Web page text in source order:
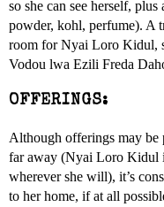
so she can see herself,
powder, kohl, perfume). A
room for Nyai Loro Kidul,
Vodou lwa Ezili Freda
OFFERINGS:
Although offerings may be
far away (Nyai Loro Kidul
wherever she will), it’s
to her home, if at all